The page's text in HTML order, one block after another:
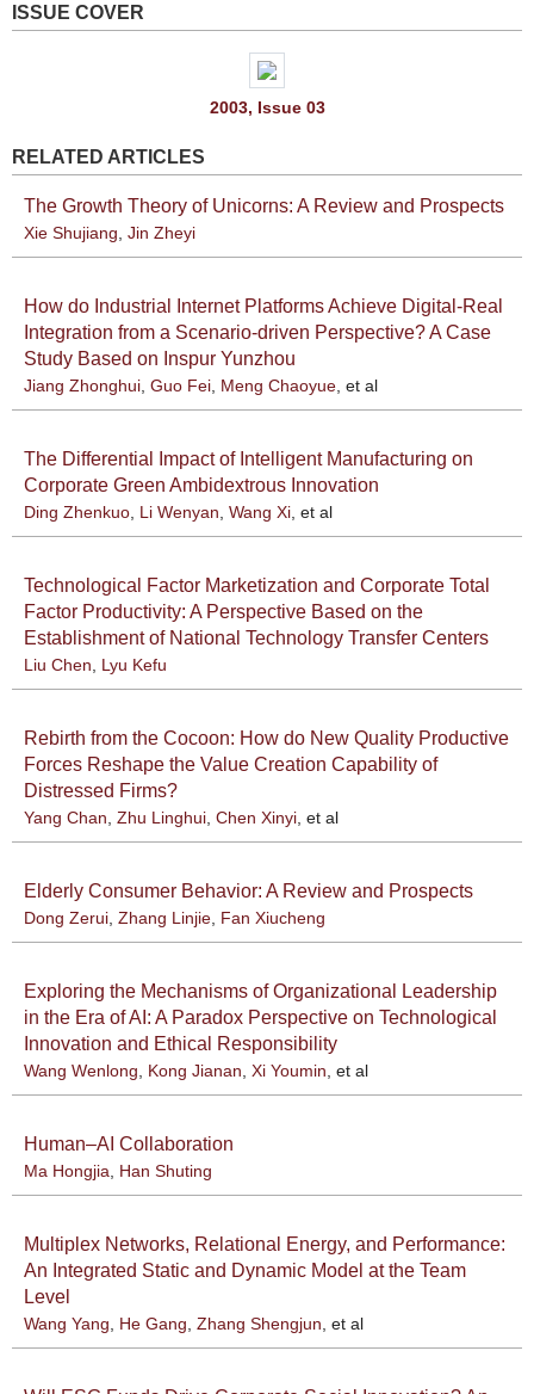
ISSUE COVER
2003, Issue 03
RELATED ARTICLES
The Growth Theory of Unicorns: A Review and Prospects
Xie Shujiang Jin Zheyi
How do Industrial Internet Platforms Achieve Digital-Real
Integration from a Scenario-driven Perspective? A Case
Study Based on Inspur Yunzhou
Jiang Zhonghui Guo Fei Meng Chaoyue , et al
The Differential Impact of Intelligent Manufacturing on
Corporate Green Ambidextrous Innovation
Ding Zhenkuo Li Wenyan Wang Xi , et al
Technological Factor Marketization and Corporate Total
Factor Productivity: A Perspective Based on the
Establishment of National Technology Transfer Centers
Liu Chen Lyu Kefu
Rebirth from the Cocoon: How do New Quality Productive
Forces Reshape the Value Creation Capability of
Distressed Firms?
Yang Chan Zhu Linghui Chen Xinyi , et al
Elderly Consumer Behavior: A Review and Prospects
Dong Zerui Zhang Linjie Fan Xiucheng
Exploring the Mechanisms of Organizational Leadership
in the Era of AI: A Paradox Perspective on Technological
Innovation and Ethical Responsibility
Wang Wenlong Kong Jianan Xi Youmin , et al
Human–AI Collaboration
Ma Hongjia Han Shuting
Multiplex Networks, Relational Energy, and Performance:
An Integrated Static and Dynamic Model at the Team
Level
Wang Yang He Gang Zhang Shengjun , et al